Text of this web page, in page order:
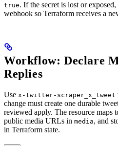
true. If the secret is lost or
webhook so Terraform receives a
Workflow: Declare
Replies
Use x-twitter-scraper_x_tweet
change must create one durable
reviewed apply. The resource maps
public media URLs in media, and
in Terraform state.